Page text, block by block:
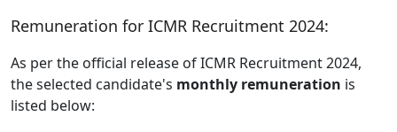
Remuneration for ICMR Recruitment 2024:
As per the official release of ICMR Recruitment 2024,
the selected candidate's monthly remuneration is
listed below: